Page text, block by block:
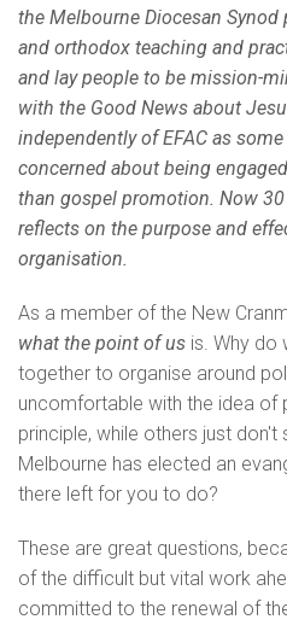
the Melbourne Diocesan
and orthodox teaching and
and lay people to be mission-
with the Good News about
independently of EFAC as
concerned about being
than gospel promotion. Now
reflects on the purpose and
organisation.
As a member of the New
what the point of us is. Why do
together to organise around
uncomfortable with the idea of
principle, while others just
Melbourne has elected an
there left for you to do?
These are great questions,
of the difficult but vital work
committed to the renewal of